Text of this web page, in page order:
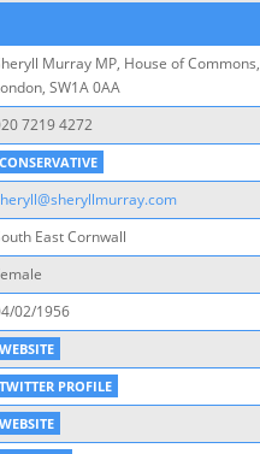
Murray MP, House of Commons,
SW1A 0AA
7219 4272
CONSERVATIVE
East Cornwall
02/1956
WEBSITE
TWITTER PROFILE
WEBSITE